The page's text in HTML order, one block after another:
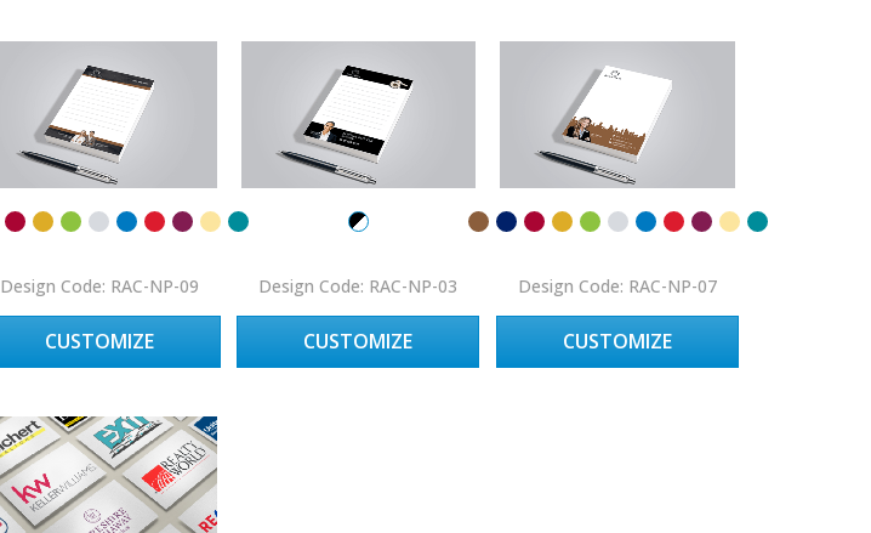
Design Code: RAC-NP-09
CUSTOMIZE
Design Code: RAC-NP-03
CUSTOMIZE
Design Code: RAC-NP-07
CUSTOMIZE